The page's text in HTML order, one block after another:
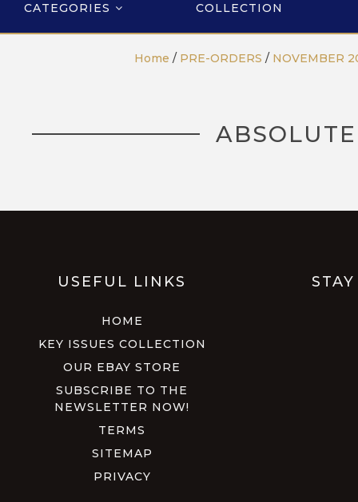
CATEGORIES
COLLECTION
Home / PRE-ORDERS / NOVEMBER
USEFUL LINKS
HOME
KEY ISSUES COLLECTION
OUR EBAY STORE
SUBSCRIBE TO THE
NEWSLETTER NOW!
TERMS
SITEMAP
PRIVACY